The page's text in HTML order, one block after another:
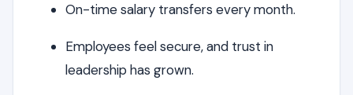
On-time salary transfers every month.
Employees feel secure, and trust in
leadership has grown.